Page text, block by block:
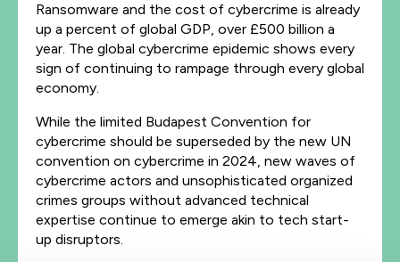
Ransomware and the cost of cybercrime is already
up a percent of global GDP, over £500 billion a
year. The global cybercrime epidemic shows every
sign of continuing to rampage through every global
economy.
While the limited Budapest Convention for
cybercrime should be superseded by the new UN
convention on cybercrime in 2024, new waves of
cybercrime actors and unsophisticated organized
crimes groups without advanced technical
expertise continue to emerge akin to tech start-
up disruptors.